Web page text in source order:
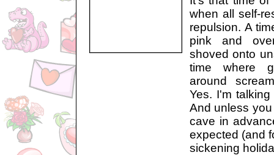
when all self-
repulsion. A
pink and
shoved onto
time where
around
Yes. I'm
And unless
cave in
expected (and
sickening